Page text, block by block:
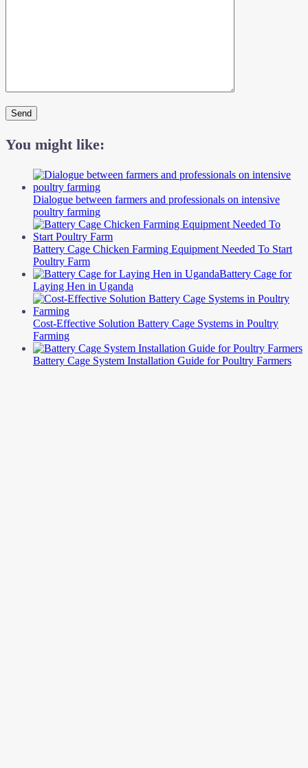
You might like:
Dialogue between farmers and professionals on intensive
poultry farming
Battery Cage Chicken Farming Equipment Needed To Start
Poultry Farm
Battery Cage for
Laying Hen in Uganda
Cost-Effective Solution Battery Cage Systems in Poultry
Farming
Battery Cage System Installation Guide for Poultry Farmers